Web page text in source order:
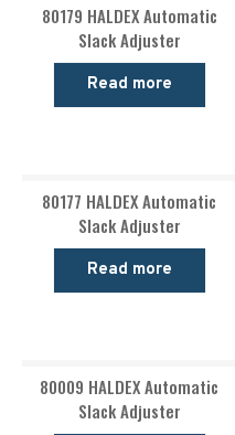
80179 HALDEX Automatic
Slack Adjuster
Read more
80177 HALDEX Automatic
Slack Adjuster
Read more
80009 HALDEX Automatic
Slack Adjuster